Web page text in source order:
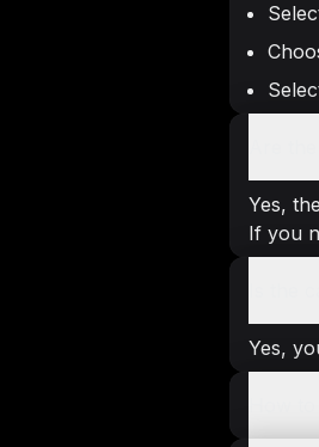
Yes,
If you
Yes,